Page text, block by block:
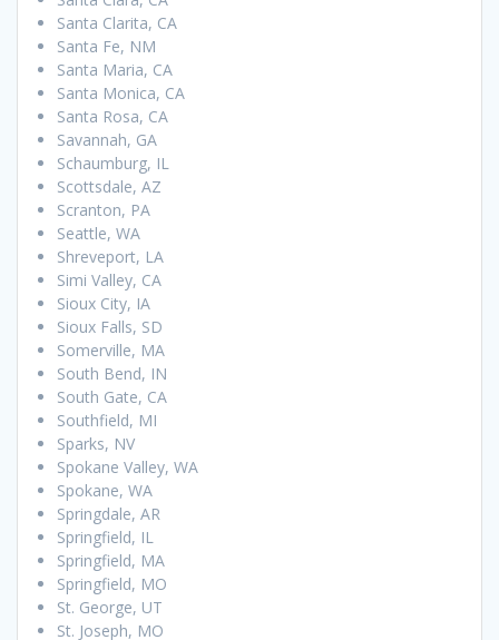
Santa Clarita, CA
Santa Fe, NM
Santa Maria, CA
Santa Monica, CA
Santa Rosa, CA
Savannah, GA
Schaumburg, IL
Scottsdale, AZ
Scranton, PA
Seattle, WA
Shreveport, LA
Simi Valley, CA
Sioux City, IA
Sioux Falls, SD
Somerville, MA
South Bend, IN
South Gate, CA
Southfield, MI
Sparks, NV
Spokane Valley, WA
Spokane, WA
Springdale, AR
Springfield, IL
Springfield, MA
Springfield, MO
St. George, UT
St. Joseph, MO